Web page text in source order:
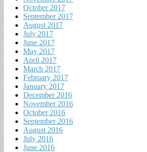
October 2017
September 2017
August 2017
July 2017
June 2017
May 2017
April 2017
March 2017
February 2017
January 2017
December 2016
November 2016
October 2016
September 2016
August 2016
July 2016
June 2016